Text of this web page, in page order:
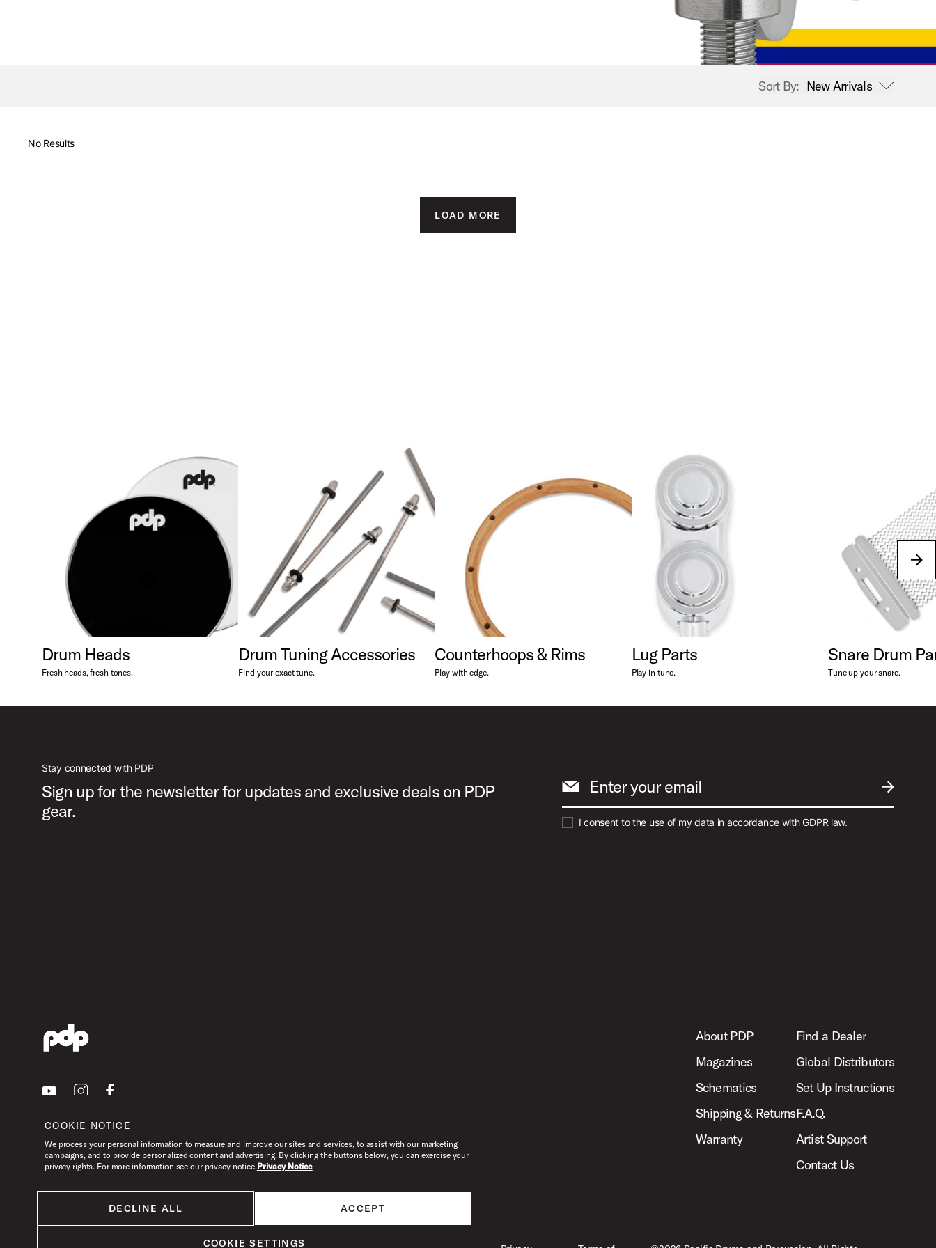
Sort By: New Arrivals
open sort options
No Results
LOAD MORE
next
Drum Heads
Fresh heads, fresh tones.
Drum Tuning Accessories
Find your exact tune.
Counterhoops & Rims
Play with edge.
Lug Parts
Play in tune.
Snare Drum
Tune up your snare.
Stay connected with PDP
Sign up for the newsletter for updates and exclusive deals on PDP
gear.
SUBMIT
Enter your email
I consent to the use of my data in accordance with GDPR law.
YoutubeInstagramFacebook
About PDP
Magazines
Schematics
Shipping & Returns
Warranty
Find a Dealer
Global Distributors
Set Up Instructions
F.A.Q.
Artist Support
Contact Us
retailer can advertise products as dictated by the manufacturer. All prices
COOKIE NOTICE
We process your personal information to measure and improve our sites and services, to assist with our marketing
campaigns, and to provide personalized content and advertising. By clicking the buttons below, you can exercise your
privacy rights. For more information see our privacy notice.Privacy Notice
DECLINE ALL ACCEPT
COOKIE SETTINGS